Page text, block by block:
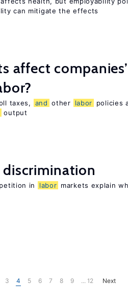
can mitigate the effects
affect companies’
taxes, and other labor policies
output
discrimination
in labor markets explain
3 4 5 6 7 8 9 ... 12 Next